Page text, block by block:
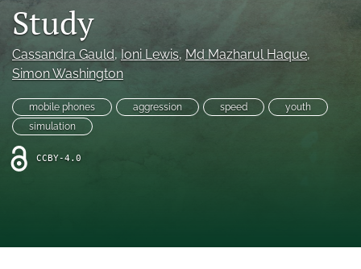
with
link
to
Study
Cassandra Gauld, Ioni Lewis, Md Mazharul Haque,
Simon Washington
mobile phones aggression speed
youth
simulation
CCBY-4.0